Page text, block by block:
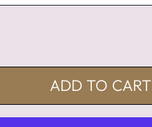
ADD TO CART